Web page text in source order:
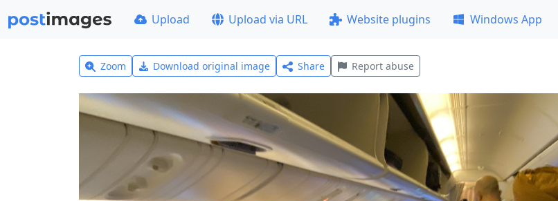
Upload Upload via URL Website plugins Windows App
Zoom Download original image Share Report abuse